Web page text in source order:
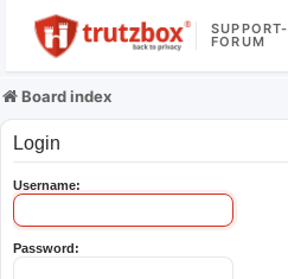
SUPPORT-
FORUM
Board index
Login
Username:
Password: